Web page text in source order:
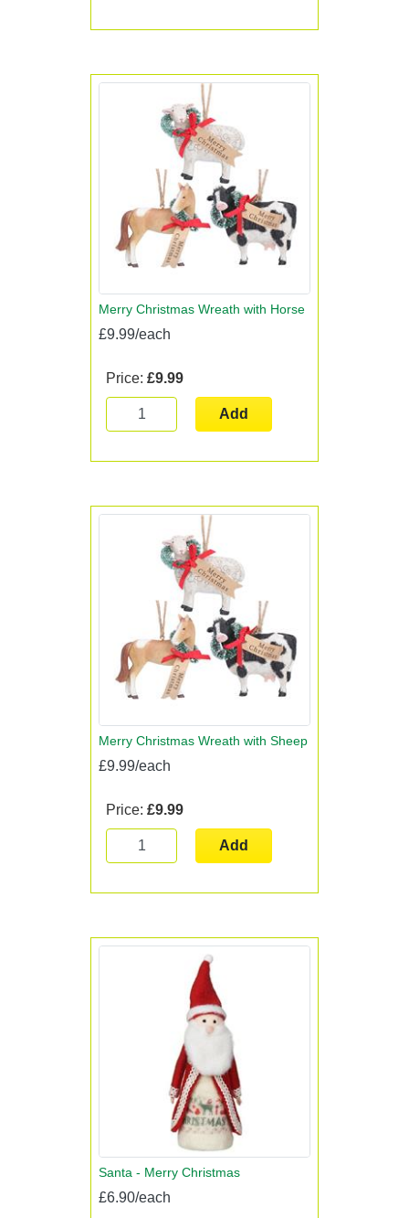
Merry Christmas Wreath with Horse
£9.99/each
Price: £9.99
Add
Merry Christmas Wreath with Sheep
£9.99/each
Price: £9.99
Add
Santa - Merry Christmas
£6.90/each